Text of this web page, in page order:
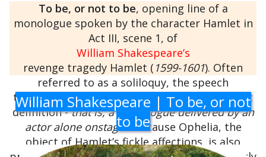
To be, or not to be, opening line of a
monologue spoken by the character Hamlet in
Act III, scene 1, of
William Shakespeare’s
revenge tragedy Hamlet ( 1599-1601). Often
referred to as a soliloquy, the speech
technically does not meet that term’s strictest
definition -that is, a monologue delivered by an
actor alone onstage- because Ophelia, the
object of Hamlet’s fickle affections, is also
William Shakespeare | To be, or not
to be